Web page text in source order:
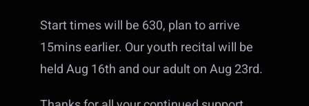
Start times will be 630, plan to arrive
15mins earlier. Our youth recital will be
held Aug 16th and our adult on Aug 23rd.